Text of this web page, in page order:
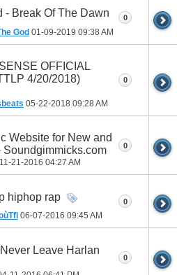
- Break Of The Dawn
God 01-09-2019 09:38 AM
0
OFFICIAL
4/20/2018)
05-22-2018 09:28 AM
0
Website for New and
Soundgimmicks.com
11-21-2016 04:27 AM
0
hiphop rap
06-07-2016 09:45 AM
0
Leave Harlan
0